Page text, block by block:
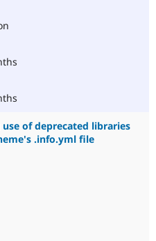
of deprecated libraries
.info.yml file